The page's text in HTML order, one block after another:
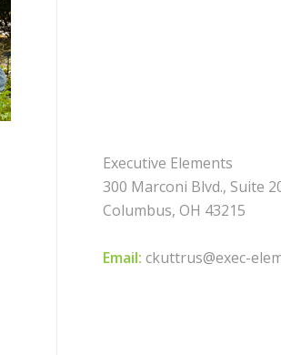
Executive Elements
300 Marconi Blvd., Suite
Columbus, OH 43215
Email: ckuttrus@exec-